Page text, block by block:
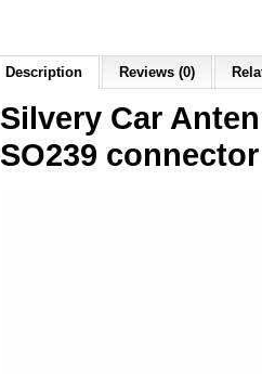
Description Reviews (0)
Silvery Car
SO239